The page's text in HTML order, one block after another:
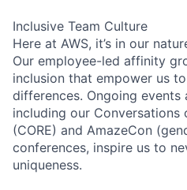
Inclusive Team Culture
Here at AWS, it’s in our
Our employee-led affinity
inclusion that empower us
differences. Ongoing events
including our Conversations
(CORE) and AmazeCon
conferences, inspire us to
uniqueness.